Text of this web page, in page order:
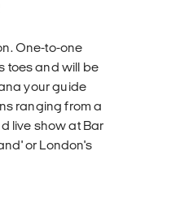
One-to-one
toes and will be
your guide
ranging from a
live show at Bar
or London's